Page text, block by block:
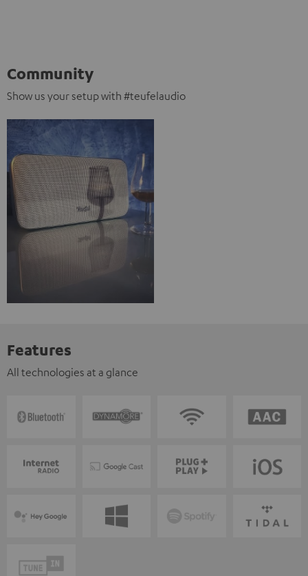
Community
Show us your setup with #teufelaudio
Features
All technologies at a glance